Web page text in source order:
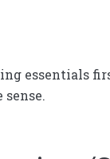
essentials